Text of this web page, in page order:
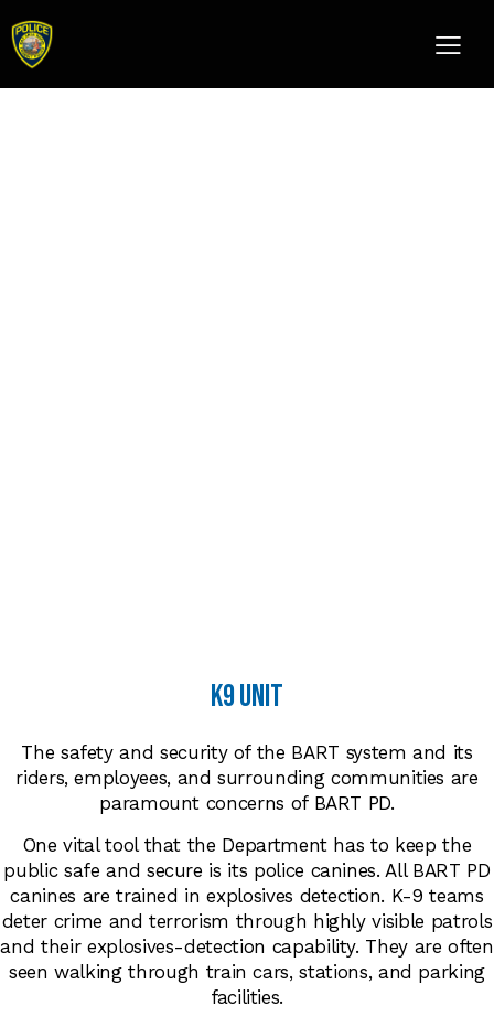
k9 unit
The safety and security of the BART system and its
riders, employees, and surrounding communities are
paramount concerns of BART PD.
One vital tool that the Department has to keep the
public safe and secure is its police canines. All BART PD
canines are trained in explosives detection. K-9 teams
deter crime and terrorism through highly visible patrols
and their explosives-detection capability. They are often
seen walking through train cars, stations, and parking
facilities.